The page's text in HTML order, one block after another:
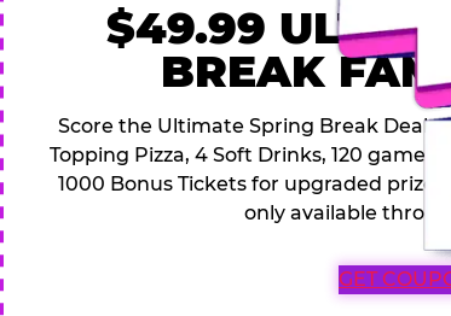
$49.99
BREAK
Score the Ultimate Spring Break Deal –
Topping Pizza, 4 Soft Drinks, 120 game
1000 Bonus Tickets for upgraded
only available
GET